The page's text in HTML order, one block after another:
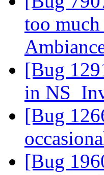
too
[Bug
in
[Bug
[Bug